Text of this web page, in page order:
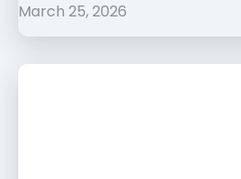
March 25, 2026